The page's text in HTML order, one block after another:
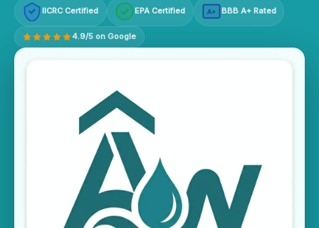
IICRC Certified EPA Certified A+ BBB A+ Rated
4.9/5 on Google